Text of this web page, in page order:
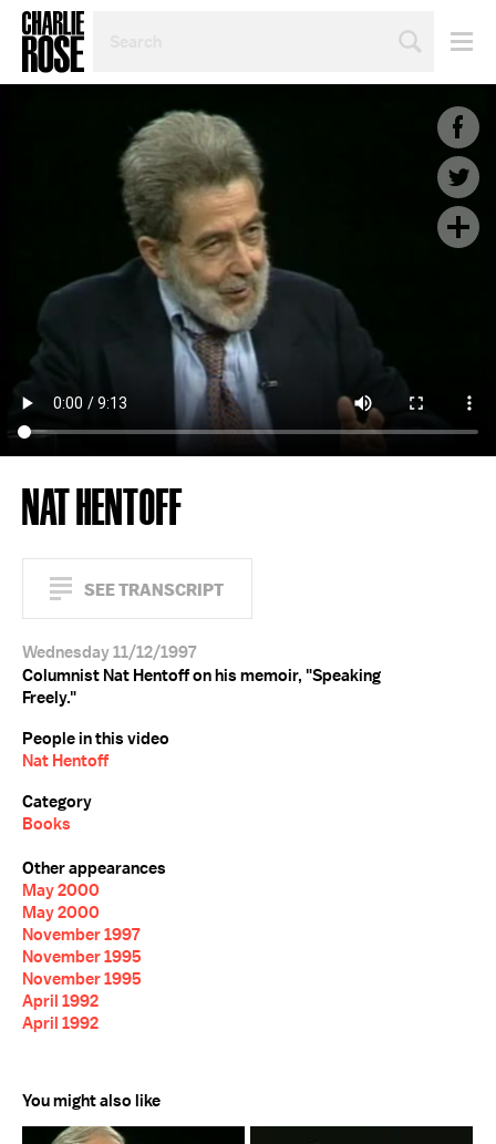
TOPIC
YEAR
NAT HENTOFF
SEE TRANSCRIPT
Wednesday 11/12/1997
Columnist Nat Hentoff on his memoir, "Speaking
Freely."
People in this video
Nat Hentoff
Category
Books
Other appearances
May 2000
May 2000
November 1997
November 1995
November 1995
April 1992
April 1992
You might also like